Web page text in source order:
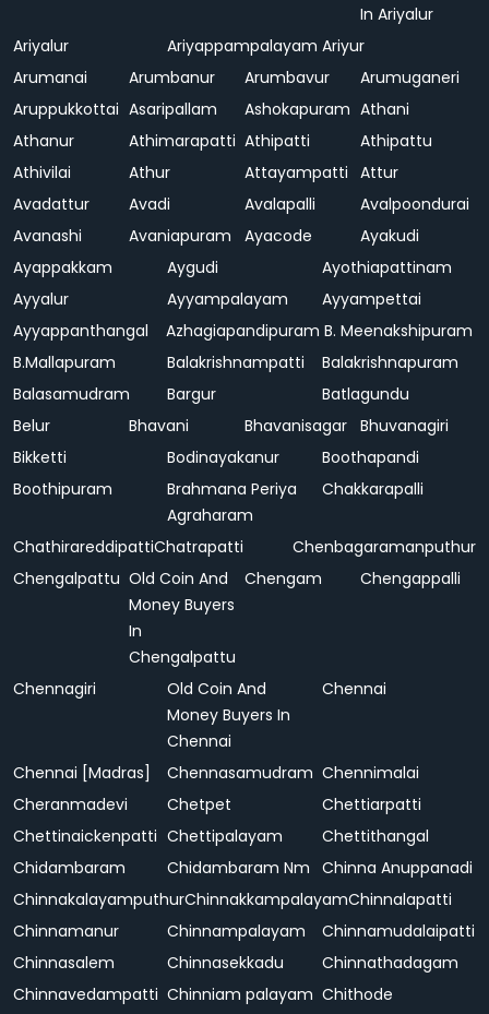
In Ariyalur
Ariyalur
Ariyappampalayam Ariyur
Arumanai
Arumbanur Arumbavur
Arumuganeri
Aruppukkottai Asaripallam Ashokapuram Athani
Athanur
Athimarapatti Athipatti
Athipattu
Athivilai
Athur Attayampatti Attur
Avadattur
Avadi Avalapalli
Avalpoondurai
Avanashi
Avaniapuram Ayacode
Ayakudi
Ayappakkam
Aygudi
Ayothiapattinam
Ayyalur
Ayyampalayam
Ayyampettai
Ayyappanthangal
Azhagiapandipuram B. Meenakshipuram
B.Mallapuram
Balakrishnampatti
Balakrishnapuram
Balasamudram
Bargur
Batlagundu
Belur
Bhavani Bhavanisagar Bhuvanagiri
Bikketti
Bodinayakanur
Boothapandi
Boothipuram
Brahmana Periya
Agraharam
Chakkarapalli
ChathirareddipattiChatrapatti
Chenbagaramanputhur
Chengalpattu Old Coin And
Money Buyers
In
Chengalpattu
Chengam Chengappalli
Chennagiri
Old Coin And
Money Buyers In
Chennai
Chennai
Chennai [Madras] Chennasamudram Chennimalai
Cheranmadevi
Chetpet
Chettiarpatti
Chettinaickenpatti Chettipalayam
Chettithangal
Chidambaram
Chidambaram Nm Chinna Anuppanadi
ChinnakalayamputhurChinnakkampalayamChinnalapatti
Chinnamanur
Chinnampalayam
Chinnamudalaipatti
Chinnasalem
Chinnasekkadu
Chinnathadagam
Chinnavedampatti Chinniam palayam Chithode